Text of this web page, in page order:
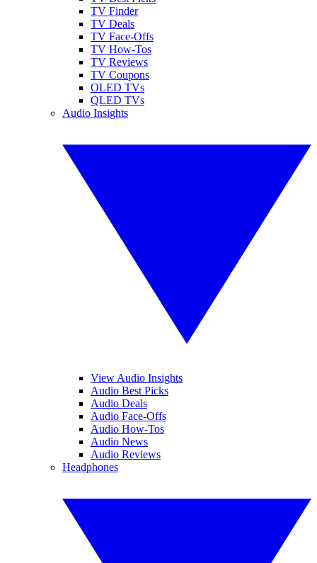
TV Finder
TV Deals
TV Face-Offs
TV How-Tos
TV Reviews
TV Coupons
OLED TVs
QLED TVs
Audio Insights
View Audio Insights
Audio Best Picks
Audio Deals
Audio Face-Offs
Audio How-Tos
Audio News
Audio Reviews
Headphones